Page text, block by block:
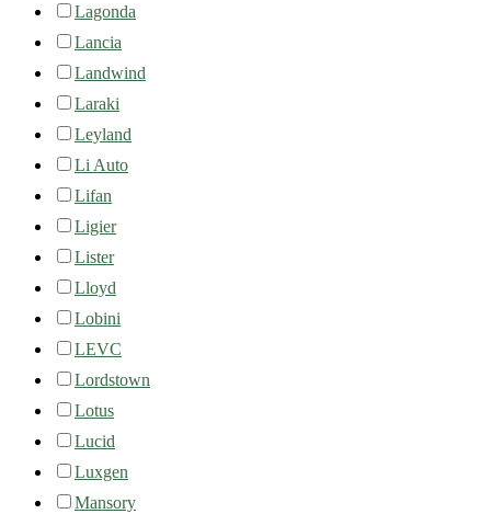
Lagonda
Lancia
Landwind
Laraki
Leyland
Li Auto
Lifan
Ligier
Lister
Lloyd
Lobini
LEVC
Lordstown
Lotus
Lucid
Luxgen
Mansory